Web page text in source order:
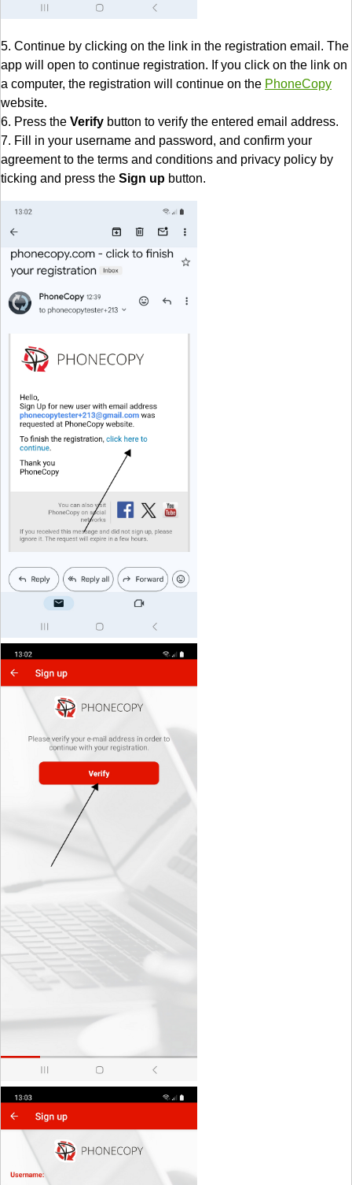
5. Continue by clicking on the link in the registration email. The
app will open to continue registration. If you click on the link on
a computer, the registration will continue on the PhoneCopy
website.
6. Press the Verify button to verify the entered email address.
7. Fill in your username and password, and confirm your
agreement to the terms and conditions and privacy policy by
ticking and press the Sign up button.